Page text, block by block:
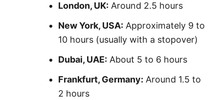
London, UK: Around 2.5 hours
New York, USA: Approximately 9 to
10 hours (usually with a stopover)
Dubai, UAE: About 5 to 6 hours
Frankfurt, Germany: Around 1.5 to
2 hours